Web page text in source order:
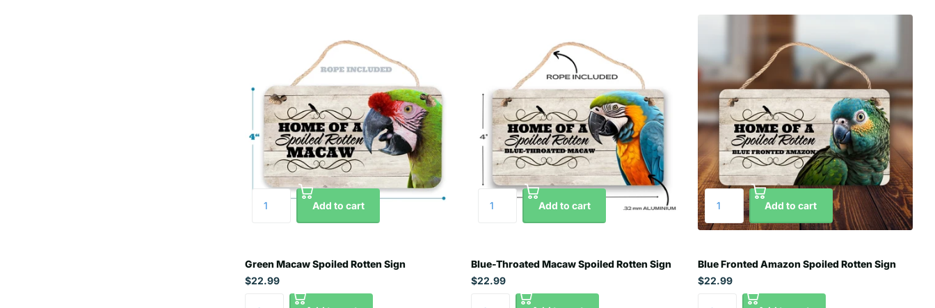
Add to cart
Green Macaw Spoiled Rotten Sign
$22.99
Add to cart
Blue-Throated Macaw Spoiled Rotten Sign
$22.99
Add to cart
Blue Fronted Amazon Spoiled Rotten Sign
$22.99